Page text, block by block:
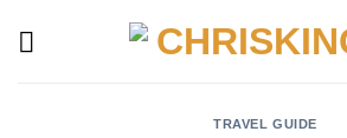
TRAVEL GUIDE